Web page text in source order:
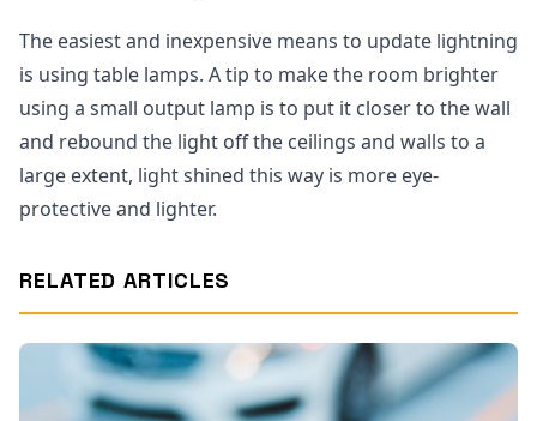
The easiest and inexpensive means to update lightning
is using table lamps. A tip to make the room brighter
using a small output lamp is to put it closer to the wall
and rebound the light off the ceilings and walls to a
large extent, light shined this way is more eye-
protective and lighter.
RELATED ARTICLES